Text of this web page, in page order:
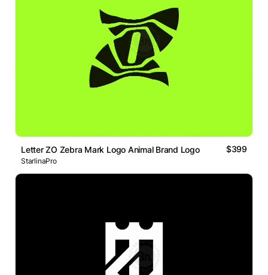
Letter ZO Zebra Mark Logo Animal Brand Logo $399
StarlinaPro